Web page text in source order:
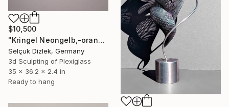
$10,500
"Kringel Neongelb,-orange / Blau" Sculpture
Selçuk Dizlek, Germany
3d Sculpting of Plexiglass
35 x 36.2 x 2.4 in
Ready to hang